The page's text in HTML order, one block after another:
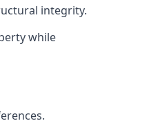
integrity.
while